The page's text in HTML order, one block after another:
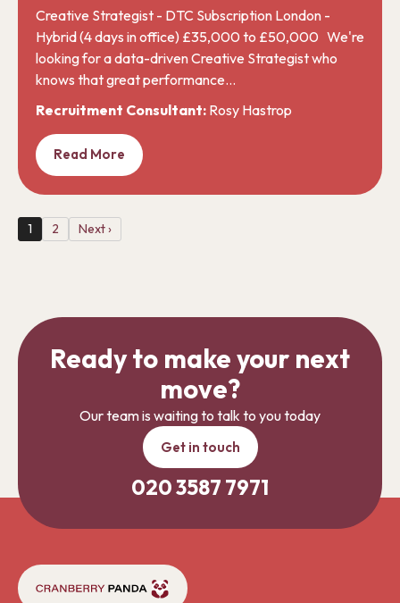
Creative Strategist - DTC Subscription London -
Hybrid (4 days in office) £35,000 to £50,000 We're
looking for a data-driven Creative Strategist who
knows that great performance…
Recruitment Consultant: Rosy Hastrop
Read More
1 2 Next ›
Ready to make your next
move?
Our team is waiting to talk to you today
Get in touch
020 3587 7971